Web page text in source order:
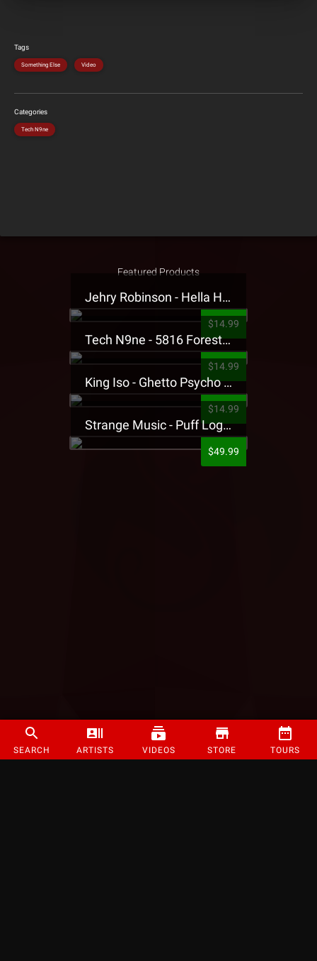
SEARCH ARTISTS VIDEOS STORE TOURS
Tags
Something Else Video
Categories
Tech N9ne
Featured Products
Jehry Robinson - Hella Highwater Presale T-Shirt
$14.99
Tech N9ne - 5816 Forest Presale T-Shirt
$14.99
King Iso - Ghetto Psycho Presale T-Shirt
$14.99
Strange Music - Puff Logo Sweatpants
$49.99